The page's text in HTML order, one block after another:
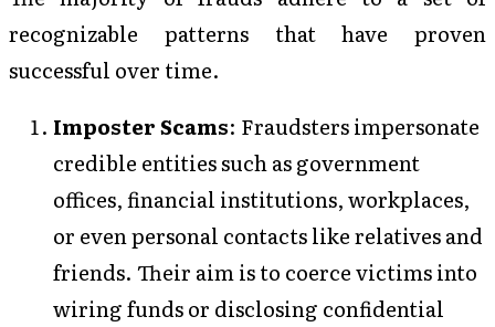
recognizable patterns that have proven
successful over time.
Imposter Scams: Fraudsters impersonate
credible entities such as government
offices, financial institutions, workplaces,
or even personal contacts like relatives and
friends. Their aim is to coerce victims into
wiring funds or disclosing confidential